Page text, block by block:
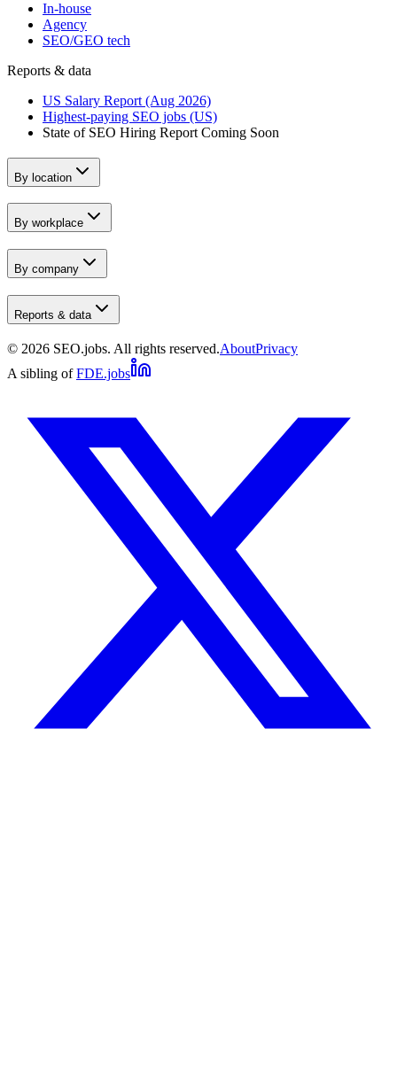
In-house
Agency
SEO/GEO tech
Reports & data
US Salary Report (Aug 2026)
Highest-paying SEO jobs (US)
State of SEO Hiring Report Coming Soon
By location
By workplace
By company
Reports & data
© 2026 SEO.jobs. All rights reserved.AboutPrivacy
A sibling of FDE.jobs